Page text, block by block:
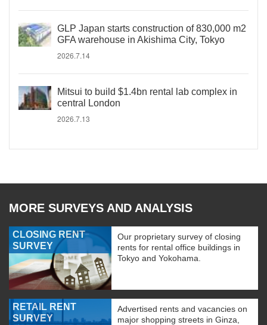
GLP Japan starts construction of 830,000 m2
GFA warehouse in Akishima City, Tokyo
2026.7.14
Mitsui to build $1.4bn rental lab complex in
central London
2026.7.13
MORE SURVEYS AND ANALYSIS
CLOSING RENT
SURVEY
Our proprietary survey of closing
rents for rental office buildings in
Tokyo and Yokohama.
RETAIL RENT
SURVEY
Advertised rents and vacancies on
major shopping streets in Ginza,